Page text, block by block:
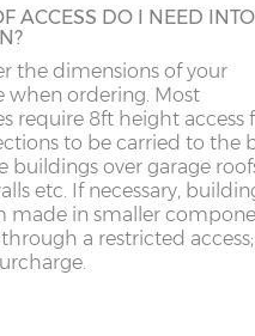
304cm x 304cm X=
365cm x 304cm X=
426cm x 304cm X=
TO GO THROUGH
when
have components that
a doorway with restricted
These larger buildings
smaller components if
to the garden is an issue.
NP
OL
PE
ACCESS DO I NEED
the dimensions of your
when ordering. Most
require 8ft height access
to be carried to the
buildings over garage
etc. If necessary,
made in smaller
a restricted